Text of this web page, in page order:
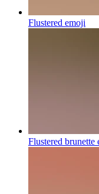
Flustered emoji
Flustered brunette